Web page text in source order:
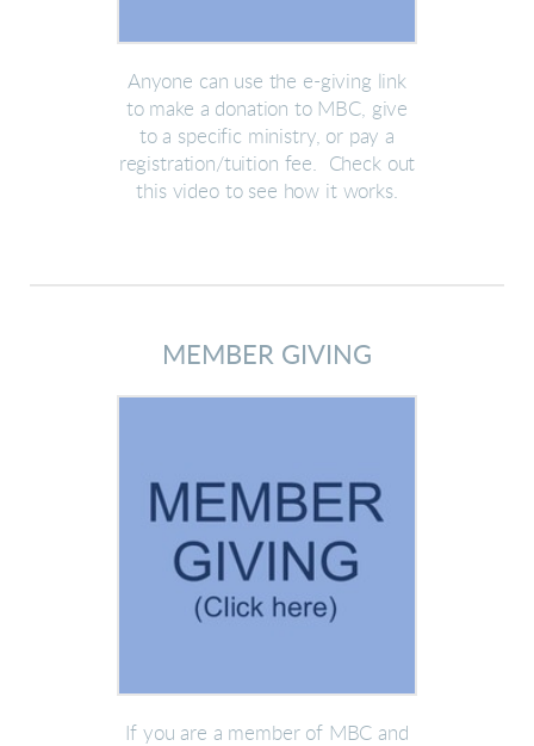
Anyone can use the e-giving link
to make a donation to MBC, give
to a specific ministry, or pay a
registration/tuition fee. Check out
this video to see how it works.
MEMBER GIVING
If you are a member of MBC and